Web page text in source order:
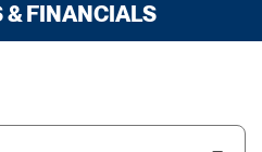
& FINANCIALS